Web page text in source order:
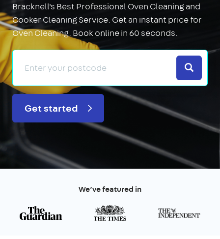
Bracknell's Best Professional Oven Cleaning and
Cooker Cleaning Service. Get an instant price for
Oven Cleaning. Book online in 60 seconds.
Search
Get started
We’ve featured in